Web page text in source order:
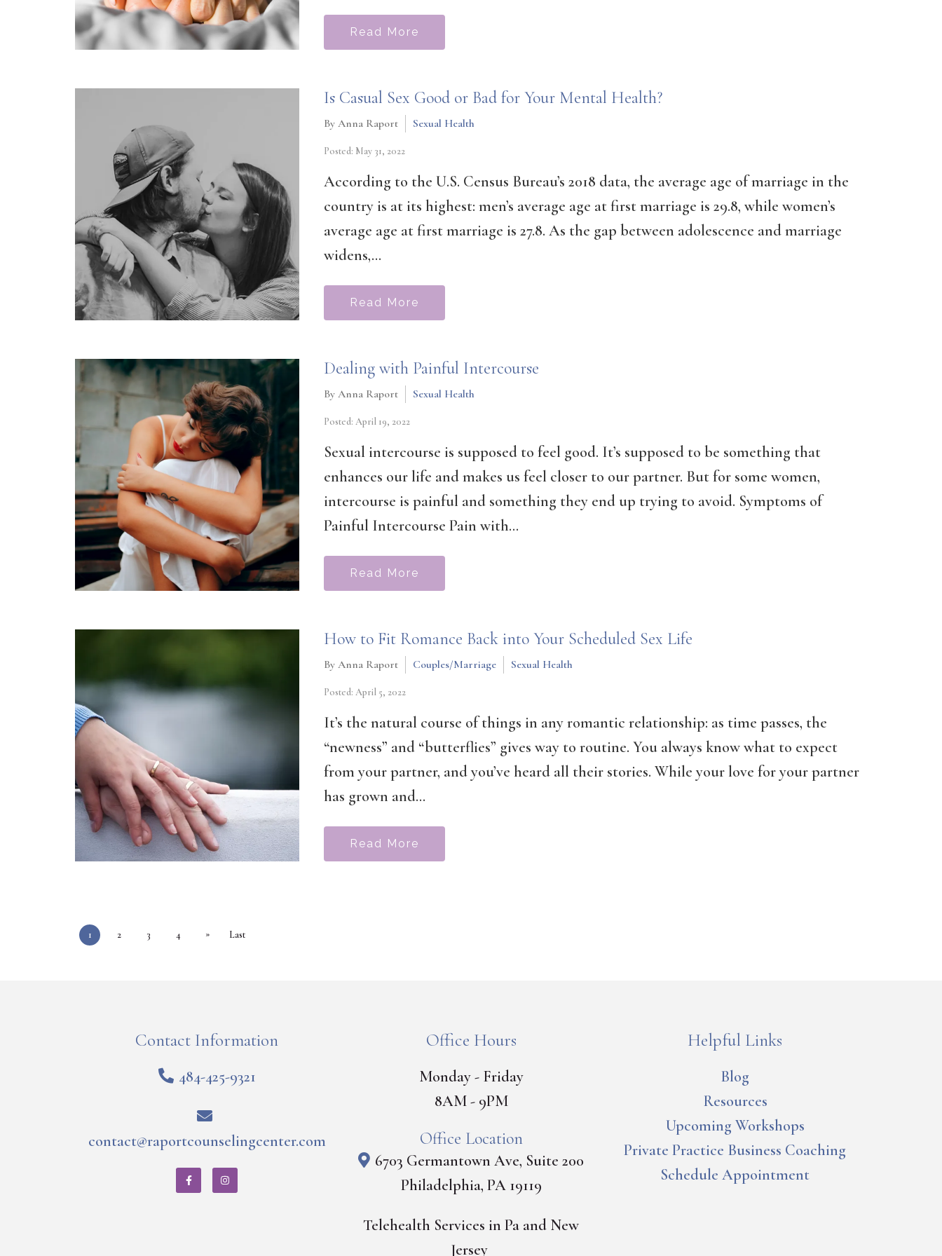
Read More
Is Casual Sex Good or Bad for Your Mental Health?
By Anna Raport Sexual Health
Posted: May 31, 2022
According to the U.S. Census Bureau’s 2018 data, the average age of marriage in the
country is at its highest: men’s average age at first marriage is 29.8, while women’s
average age at first marriage is 27.8. As the gap between adolescence and marriage
widens,...
Read More
Dealing with Painful Intercourse
By Anna Raport Sexual Health
Posted: April 19, 2022
Sexual intercourse is supposed to feel good. It’s supposed to be something that
enhances our life and makes us feel closer to our partner. But for some women,
intercourse is painful and something they end up trying to avoid. Symptoms of
Painful Intercourse Pain with...
Read More
How to Fit Romance Back into Your Scheduled Sex Life
By Anna Raport Couples/Marriage Sexual Health
Posted: April 5, 2022
It’s the natural course of things in any romantic relationship: as time passes, the
“newness” and “butterflies” gives way to routine. You always know what to expect
from your partner, and you’ve heard all their stories. While your love for your partner
has grown and...
Read More
1 2 3 4 » Last
Contact Information
484-425-9321
contact@raportcounselingcenter.com
Office Hours
Monday - Friday
8AM - 9PM
Office Location
6703 Germantown Ave, Suite 200
Philadelphia, PA 19119
Telehealth Services in Pa and New
Jersey
Helpful Links
Blog
Resources
Upcoming Workshops
Private Practice Business Coaching
Schedule Appointment